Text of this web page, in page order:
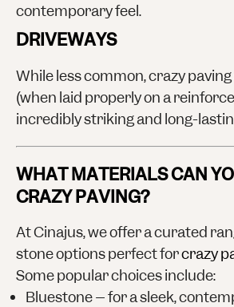
contemporary feel.
DRIVEWAYS
While less common, crazy
(when laid properly on a
incredibly striking and long-
WHAT MATERIALS CAN
CRAZY PAVING?
At Cinajus, we offer a curated
stone options perfect forcrazy
Some popular choices include:
Bluestone– for a sleek,